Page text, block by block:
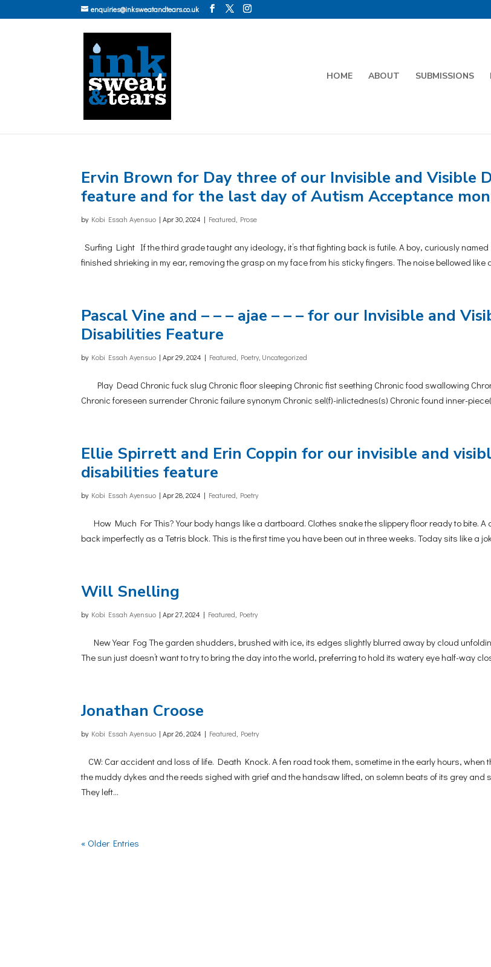
enquiries@inksweatandtears.co.uk
HOME ABOUT SUBMISSIONS
Ervin Brown for Day three of our Invisible and Visible
feature and for the last day of Autism Acceptance
by Kobi Essah Ayensuo |Apr 30, 2024 | Featured Prose
Surfing Light If the third grade taught any ideology, it’s that fighting back is futile. A boy, curiously
finished shrieking in my ear, removing the grasp on my face from his sticky fingers. The noise bellowed like
Pascal Vine and – – – ajae – – – for our Invisible and
Disabilities Feature
by Kobi Essah Ayensuo |Apr 29, 2024 | Featured Poetry, Uncategorized
Play Dead Chronic fuck slug Chronic floor sleeping Chronic fist seething Chronic food swallowing
Chronic foreseen surrender Chronic failure synonym Chronic sel(f)-inlictednes(s) Chronic found inner-
Ellie Spirrett and Erin Coppin for our invisible and
disabilities feature
by Kobi Essah Ayensuo |Apr 28, 2024 | Featured Poetry
How Much For This? Your body hangs like a dartboard. Clothes snake the slippery floor ready to bite. A
back imperfectly as a Tetris block. This is the first time you have been out in three weeks. Today sits like a
Will Snelling
by Kobi Essah Ayensuo |Apr 27, 2024 | Featured Poetry
New Year Fog The garden shudders, brushed with ice, its edges slightly blurred away by cloud
The sun just doesn’t want to try to bring the day into the world, preferring to hold its watery eye half-way
Jonathan Croose
by Kobi Essah Ayensuo |Apr 26, 2024 | Featured Poetry
CW: Car accident and loss of life. Death Knock. A fen road took them, sometime in the early hours, when
the muddy dykes and the reeds sighed with grief and the handsaw lifted, on solemn beats of its grey and
They left...
« Older Entries